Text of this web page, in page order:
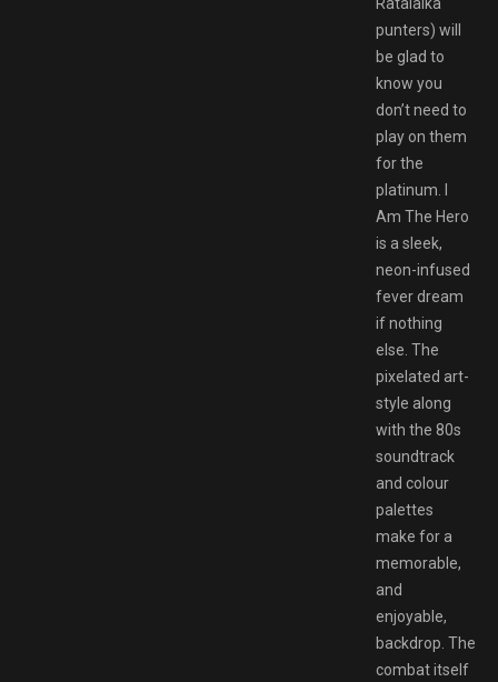
punters) will
be glad to
know you
don’t need to
play on them
for the
platinum. I
Am The Hero
is a sleek,
neon-infused
fever dream
if nothing
else. The
pixelated art-
style along
with the 80s
soundtrack
and colour
palettes
make for a
memorable,
and
enjoyable,
backdrop. The
combat itself